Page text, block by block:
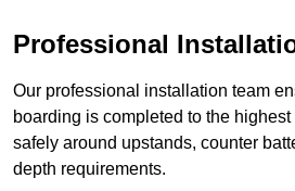
Professional
Our professional installation team
boarding is completed to the
safely around upstands, counter
depth requirements.